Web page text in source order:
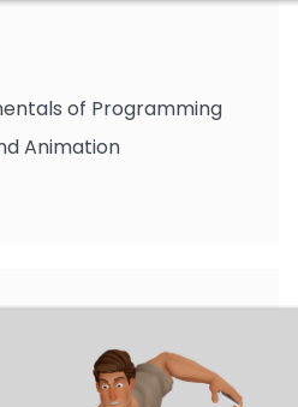
of Programming
Animation